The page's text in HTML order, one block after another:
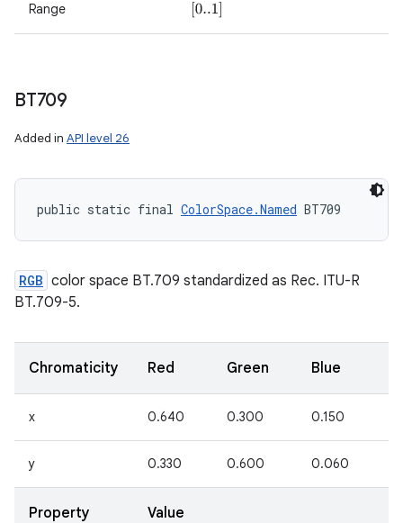
Range [0..1]
BT709
Added in API level 26
public static final ColorSpace.Named BT709
RGB color space BT.709 standardized as Rec. ITU-R
BT.709-5.
Chromaticity Red Green Blue
x 0.640 0.300 0.150
y 0.330 0.600 0.060
Property Value